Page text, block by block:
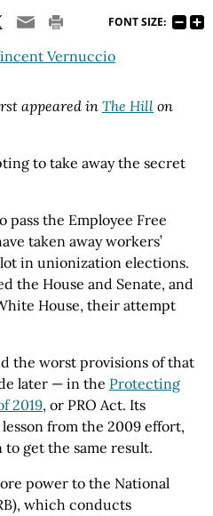
FONT SIZE:
Vernuccio
appeared in The Hill on
to take away the secret
the Employee Free
taken away workers’
in unionization elections.
the House and Senate, and
House, their attempt
the worst provisions of that
later — in the Protecting
2019, or PRO Act. Its
from the 2009 effort,
get the same result.
power to the National
which conducts